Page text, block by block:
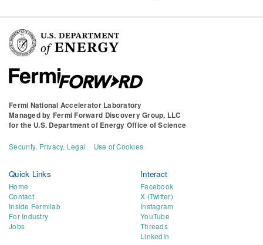
Fermi National Accelerator Laboratory
Managed by Fermi Forward Discovery Group, LLC
for the U.S. Department of Energy Office of Science
Security, Privacy, Legal Use of Cookies
Quick Links
Home
Contact
Inside Fermilab
For Industry
Jobs
Interact
Facebook
X (Twitter)
Instagram
YouTube
Threads
LinkedIn